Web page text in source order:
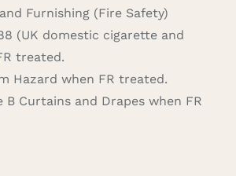
Furnishing (Fire Safety)
(UK domestic cigarette and
treated.
Hazard when FR treated.
B Curtains and Drapes when FR